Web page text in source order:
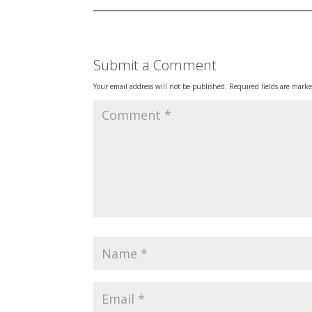
Submit a Comment
Your email address will not be published. Required fields are